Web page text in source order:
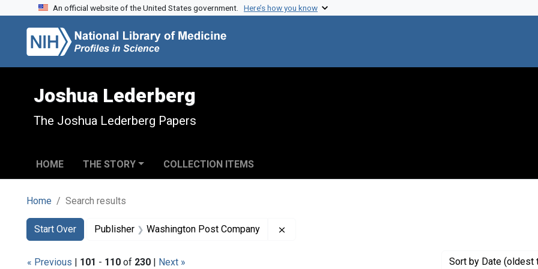
Skip to search
Skip to main content
Skip to first result
An official website of the United States government. Here’s how you know
Joshua Lederberg
The Joshua Lederberg Papers
HOME THE STORY COLLECTION ITEMS
Home Search results
Search
Search Constraints
Start Over
You searched for:Publisher Washington Post Company
« Previous | 101 - 110 of 230 | Next » Sort by Date (oldest